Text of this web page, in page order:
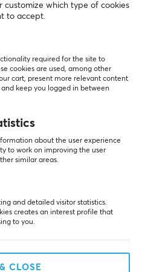
0%
with a good microphone
microphone
easily the most
is definitely better
jack.
customize which type of cookies
to accept.
required for the site to
cookies are used, among other
cart, present more relevant content
keep you logged in between
about the user experience
to work on improving the user
similar areas.
and detailed visitor statistics.
creates an interest profile that
to you.
CLOSE